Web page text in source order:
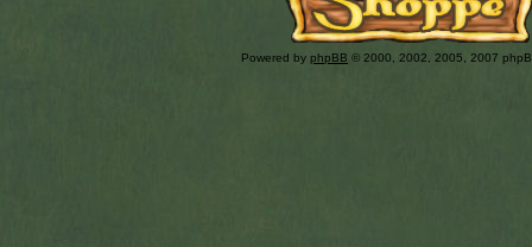
Powered by phpBB © 2000, 2002, 2005, 2007